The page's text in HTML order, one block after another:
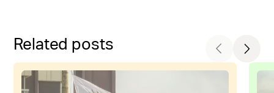
Related posts